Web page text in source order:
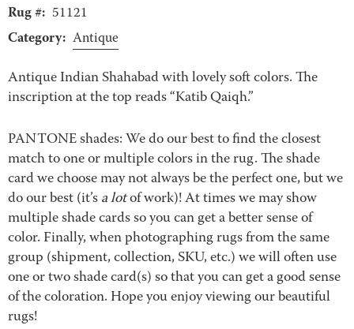
Rug #: 51121
Category: Antique
Antique Indian Shahabad with lovely soft colors. The
inscription at the top reads “Katib Qaiqh.”
PANTONE shades: We do our best to find the closest
match to one or multiple colors in the rug. The shade
card we choose may not always be the perfect one, but we
do our best (it’sa lotof work)! At times we may show
multiple shade cards so you can get a better sense of
color. Finally, when photographing rugs from the same
group (shipment, collection, SKU, etc.) we will often use
one or two shade card(s) so that you can get a good sense
of the coloration. Hope you enjoy viewing our beautiful
rugs!